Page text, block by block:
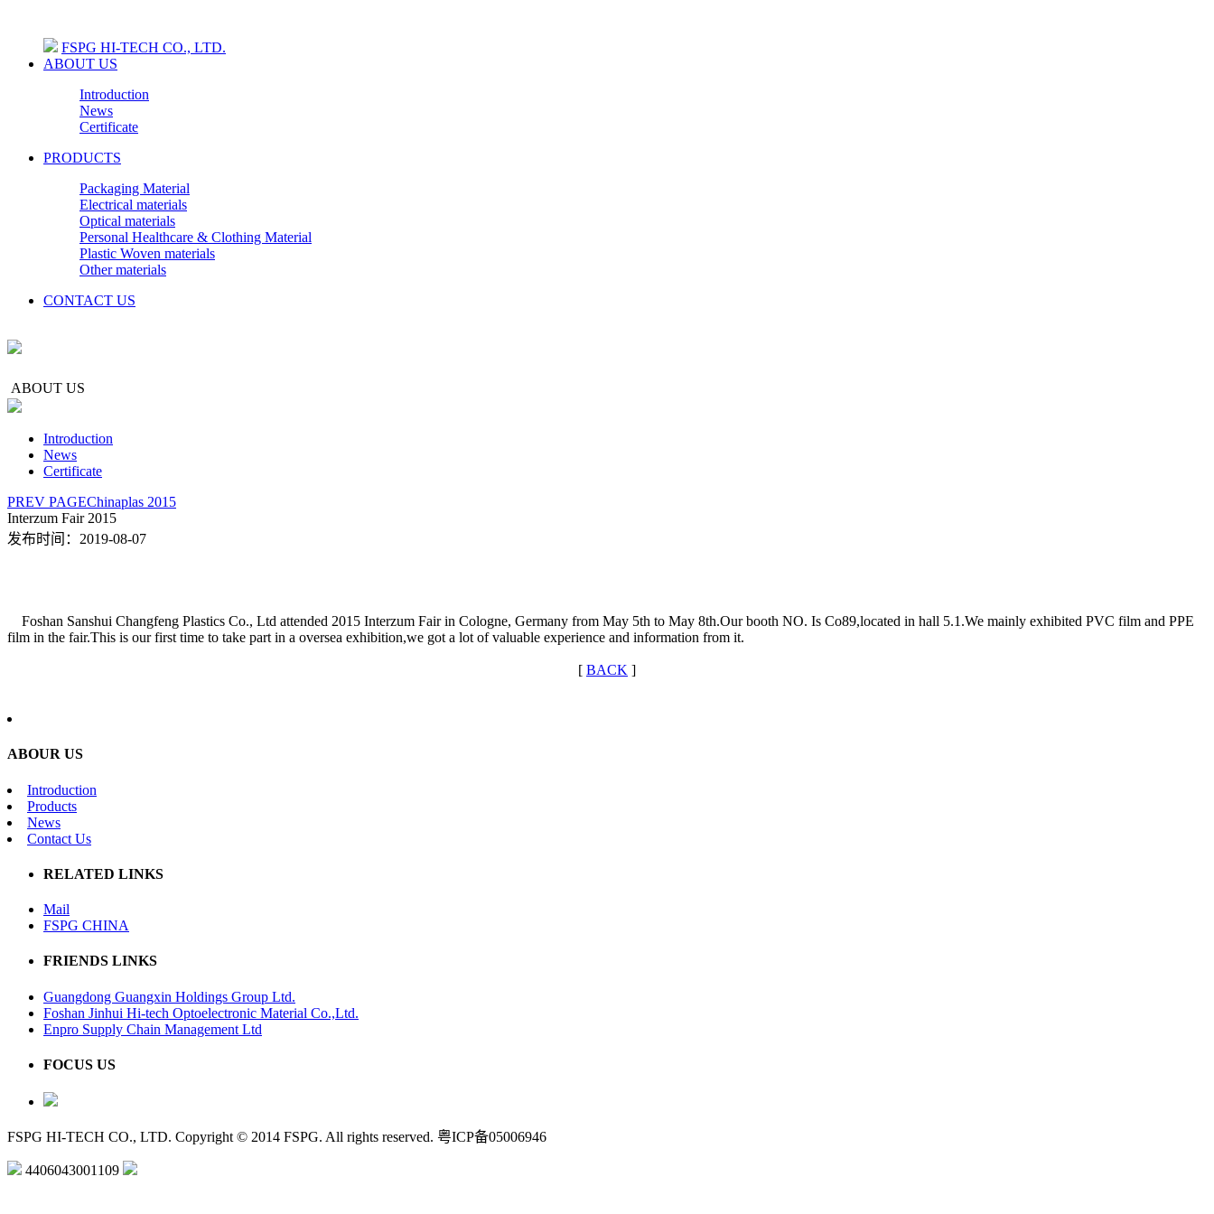
FSPG HI-TECH CO., LTD.
ABOUT US
Introduction
News
Certificate
PRODUCTS
Packaging Material
Electrical materials
Optical materials
Personal Healthcare & Clothing Material
Plastic Woven materials
Other materials
CONTACT US
ABOUT US
Introduction
News
Certificate
PREV PAGEChinaplas 2015
Interzum Fair 2015
发布时间：2019-08-07
Foshan Sanshui Changfeng Plastics Co., Ltd attended 2015 Interzum Fair in Cologne, Germany from May 5th to May 8th.Our booth NO. Is Co89,located in hall 5.1.We mainly exhibited PVC film and PPE
film in the fair.This is our first time to take part in a oversea exhibition,we got a lot of valuable experience and information from it.
[ BACK ]
ABOUR US
Introduction
Products
News
Contact Us
RELATED LINKS
Mail
FSPG CHINA
FRIENDS LINKS
Guangdong Guangxin Holdings Group Ltd.
Foshan Jinhui Hi-tech Optoelectronic Material Co.,Ltd.
Enpro Supply Chain Management Ltd
FOCUS US
FSPG HI-TECH CO., LTD. Copyright © 2014 FSPG. All rights reserved. 粤ICP备05006946
4406043001109